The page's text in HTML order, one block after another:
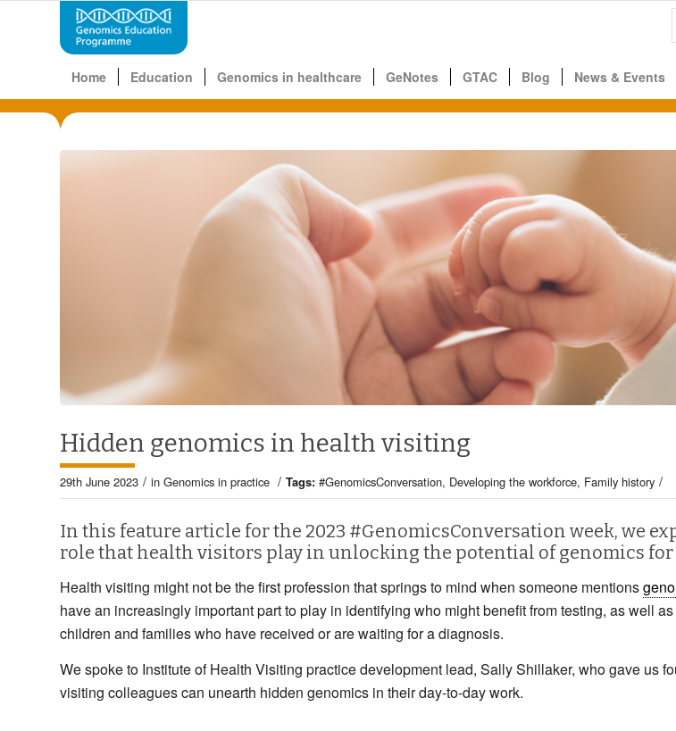
Home Education Genomics in healthcare GeNotes GTAC Blog News & Events
Hidden genomics in health visiting
29th June 2023 / in Genomics in practice / Tags: #GenomicsConversation, Developing the workforce, Family history /
In this feature article for the 2023 #GenomicsConversation week, we
role that health visitors play in unlocking the potential of genomics
Health visiting might not be the first profession that springs to mind when someone mentions
have an increasingly important part to play in identifying who might benefit from testing, as well
children and families who have received or are waiting for a diagnosis.
We spoke to Institute of Health Visiting practice development lead, Sally Shillaker, who gave us
visiting colleagues can unearth hidden genomics in their day-to-day work.